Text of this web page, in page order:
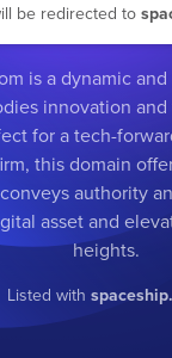
be redirected to
is a dynamic
innovation
for a tech-
this domain
authority
asset and
heights.
Listed with